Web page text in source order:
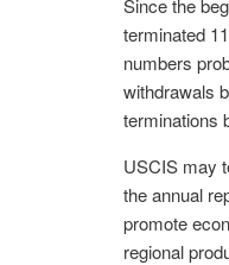
terminated
numbers
withdrawals
terminations
USCIS may
the annual
promote
regional